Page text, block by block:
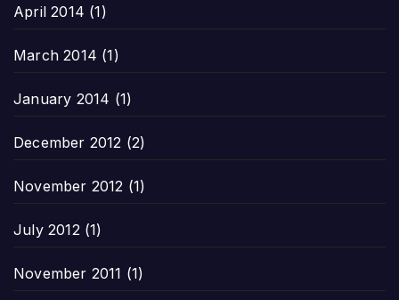
April 2014 (1)
March 2014 (1)
January 2014 (1)
December 2012 (2)
November 2012 (1)
July 2012 (1)
November 2011 (1)